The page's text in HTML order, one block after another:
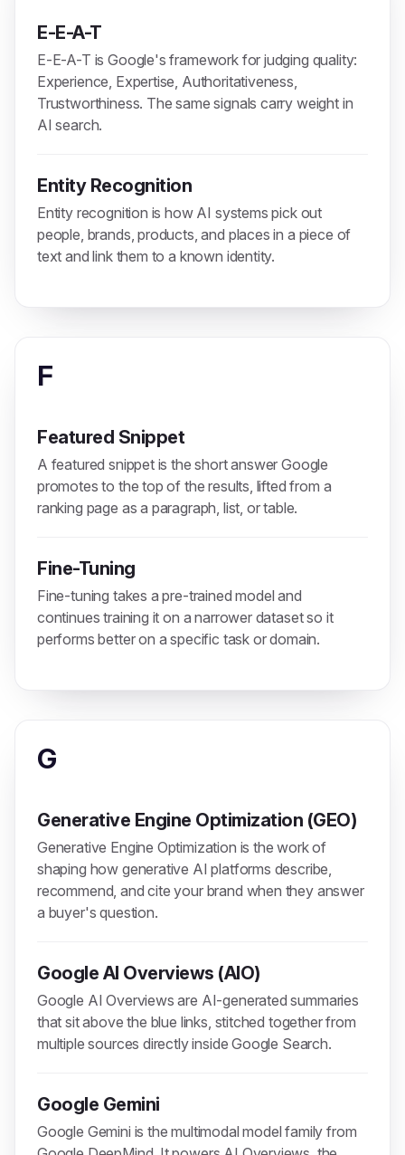
E-E-A-T
E-E-A-T is Google's framework for judging quality:
Experience, Expertise, Authoritativeness,
Trustworthiness. The same signals carry weight in
AI search.
Entity Recognition
Entity recognition is how AI systems pick out
people, brands, products, and places in a piece of
text and link them to a known identity.
F
Featured Snippet
A featured snippet is the short answer Google
promotes to the top of the results, lifted from a
ranking page as a paragraph, list, or table.
Fine-Tuning
Fine-tuning takes a pre-trained model and
continues training it on a narrower dataset so it
performs better on a specific task or domain.
G
Generative Engine Optimization (GEO)
Generative Engine Optimization is the work of
shaping how generative AI platforms describe,
recommend, and cite your brand when they answer
a buyer's question.
Google AI Overviews (AIO)
Google AI Overviews are AI-generated summaries
that sit above the blue links, stitched together from
multiple sources directly inside Google Search.
Google Gemini
Google Gemini is the multimodal model family from